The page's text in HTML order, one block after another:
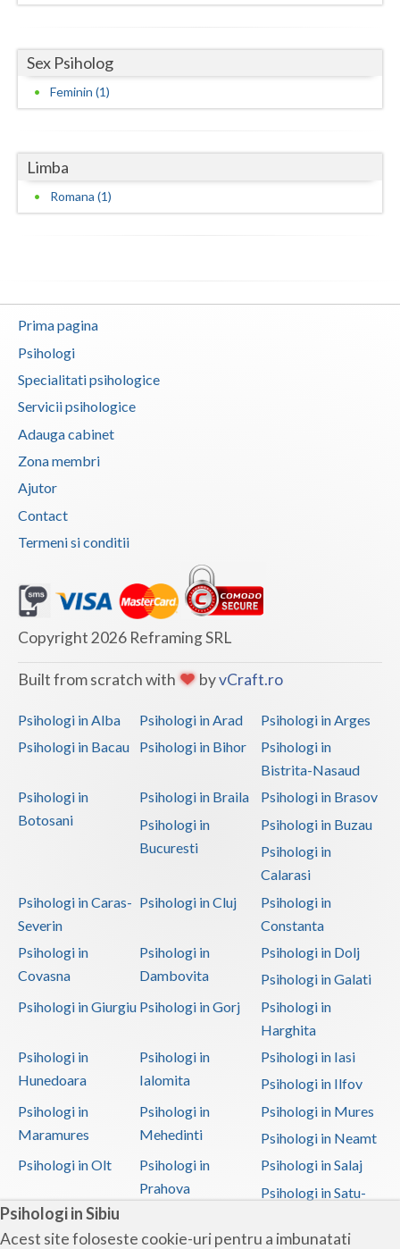
Psihologi in Sibiu
Acest site foloseste cookie-uri pentru a imbunatati
Mehedinti
Neamt
Prahova
Teleorman
Tulcea
Valcea
Vrancea
Sex Psiholog
Feminin (1)
Limba
Romana (1)
Prima pagina
Psihologi
Specialitati psihologice
Servicii psihologice
Adauga cabinet
Zona membri
Ajutor
Contact
Termeni si conditii
Copyright 2026 Reframing SRL
Built from scratch with byvCraft.ro
Psihologi in Alba Psihologi in Arad
Psihologi in Arges
Psihologi in Bacau
Psihologi in Bihor
Psihologi in
Bistrita-Nasaud
Psihologi in
Botosani
Psihologi in Braila
Psihologi in Brasov
Psihologi in
Bucuresti
Psihologi in Buzau
Psihologi in
Calarasi
Psihologi in Caras-
Severin
Psihologi in Cluj
Psihologi in
Constanta
Psihologi in
Covasna
Psihologi in
Dambovita
Psihologi in Dolj
Psihologi in Galati
Psihologi in Giurgiu Psihologi in Gorj
Psihologi in
Harghita
Psihologi in
Hunedoara
Psihologi in
Ialomita
Psihologi in Iasi
Psihologi in Ilfov
Psihologi in
Maramures
Psihologi in
Mehedinti
Psihologi in Mures
Psihologi in Neamt
Psihologi in Olt
Psihologi in
Prahova
Psihologi in Salaj
Psihologi in Satu-
Psihologi in Sibiu
Psihologi in Psihologi in